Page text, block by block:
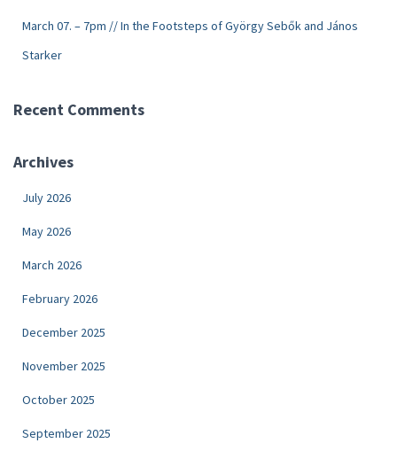
March 07. – 7pm // In the Footsteps of György Sebők and János
Starker
Recent Comments
Archives
July 2026
May 2026
March 2026
February 2026
December 2025
November 2025
October 2025
September 2025